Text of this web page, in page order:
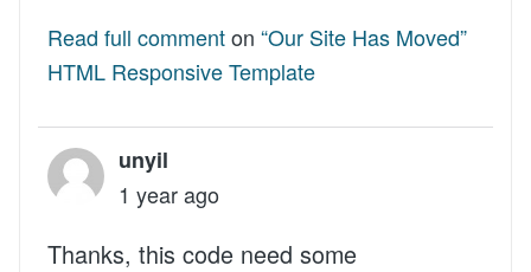
Read full commenton “Our Site Has Moved”
HTML Responsive Template
unyil
1 year ago
Thanks, this code need some